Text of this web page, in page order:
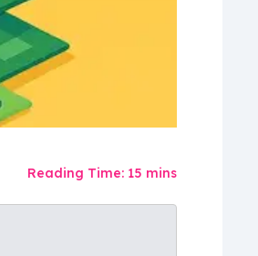
Reading Time: 15 mins